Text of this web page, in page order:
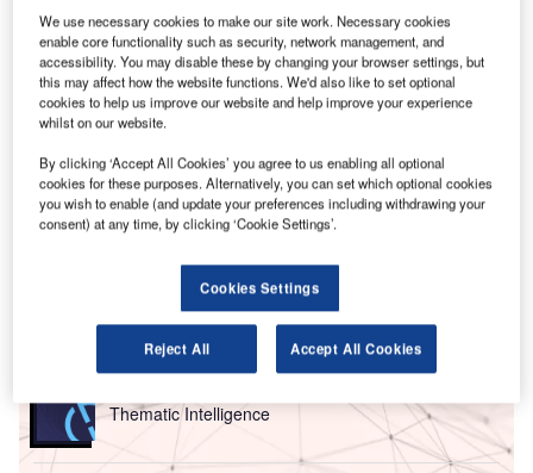
MAX 9s. Credit: NBC Nightly News with Lester Holt
C EOs of two of the US’ biggest airlines, United and
Alaska Airlines, have criticised Boeing amid
investigations into the 737 MAX 9 door plug blow-out
incident, out mid-flight, earlier in January.
Alaska CEO Ben Minicucci said he was “angry” about the
incident, which occurred on one of its flights, and called on
the manufacturer to further outline what it will do to improve
Go deeper with GlobalData
Thematic Intelligence
We use necessary cookies to make our site work. Necessary cookies
enable core functionality such as security, network management, and
accessibility. You may disable these by changing your browser settings, but
this may affect how the website functions. We'd also like to set optional
cookies to help us improve our website and help improve your experience
whilst on our website.
By clicking ‘Accept All Cookies’ you agree to us enabling all optional
cookies for these purposes. Alternatively, you can set which optional cookies
you wish to enable (and update your preferences including withdrawing your
consent) at any time, by clicking ‘Cookie Settings’.
Cookies Settings
Reject All Accept All Cookies